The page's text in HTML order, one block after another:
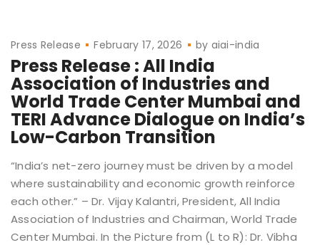
Press Release February 17, 2026 by aiai-india
Press Release : All India
Association of Industries and
World Trade Center Mumbai and
TERI Advance Dialogue on India’s
Low-Carbon Transition
“India’s net-zero journey must be driven by a model
where sustainability and economic growth reinforce
each other.” – Dr. Vijay Kalantri, President, All India
Association of Industries and Chairman, World Trade
Center Mumbai. In the Picture from (L to R): Dr. Vibha